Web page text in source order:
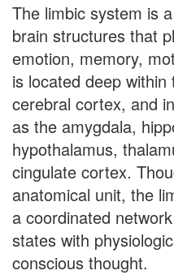
The limbic system is
brain structures that
emotion, memory,
is located deep
cerebral cortex, and
as the amygdala,
hypothalamus,
cingulate cortex.
anatomical unit, the
a coordinated
states with
conscious thought.